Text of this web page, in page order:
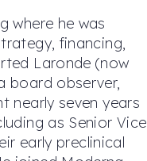
where he was
financing,
Laronde (now
board observer,
nearly seven years
as Senior Vice
early preclinical